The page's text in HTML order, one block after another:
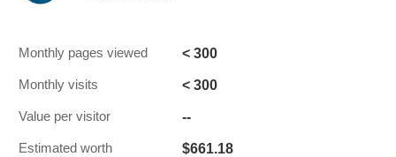
Monthly pages viewed < 300
Monthly visits < 300
Value per visitor --
Estimated worth $661.18